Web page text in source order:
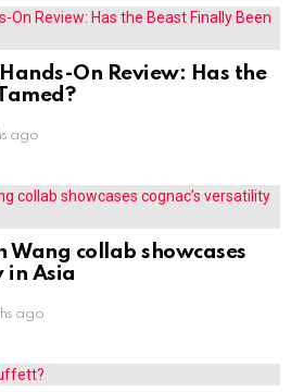
On Review: Has the
ago
Wang collab showcases
in Asia
ago